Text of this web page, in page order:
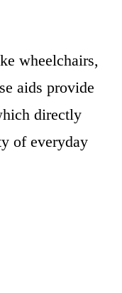
wheelchairs,
aids provide
directly
of everyday